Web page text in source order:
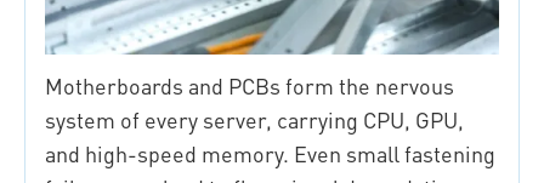
Motherboards and PCBs form the nervous
system of every server, carrying CPU, GPU,
and high-speed memory. Even small fastening